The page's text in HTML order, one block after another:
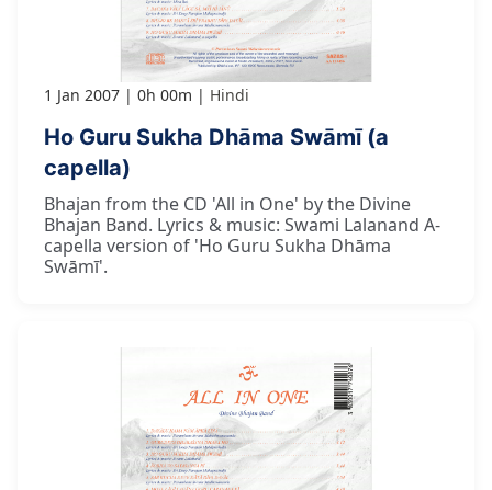
1 Jan 2007 0h 00m Hindi
Ho Guru Sukha Dhāma Swāmī (a
capella)
Bhajan from the CD 'All in One' by the Divine
Bhajan Band. Lyrics & music: Swami Lalanand A-
capella version of 'Ho Guru Sukha Dhāma
Swāmī'.